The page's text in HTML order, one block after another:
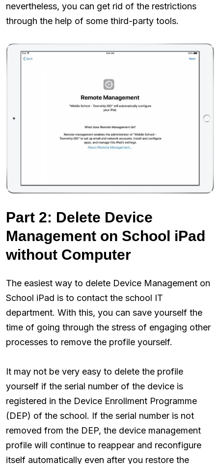
nevertheless, you can get rid of the restrictions
through the help of some third-party tools.
Part 2: Delete Device
Management on School iPad
without Computer
The easiest way to delete Device Management on
School iPad is to contact the school IT
department. With this, you can save yourself the
time of going through the stress of engaging other
processes to remove the profile yourself.
It may not be very easy to delete the profile
yourself if the serial number of the device is
registered in the Device Enrollment Programme
(DEP) of the school. If the serial number is not
removed from the DEP, the device management
profile will continue to reappear and reconfigure
itself automatically even after you restore the